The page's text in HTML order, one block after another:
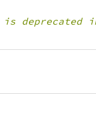
deprecated